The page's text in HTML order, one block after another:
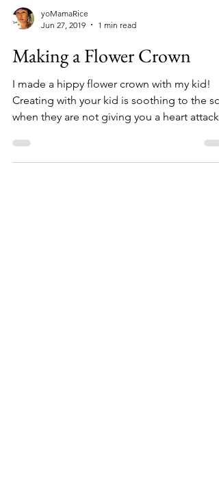
yoMamaRice
Jun 27, 2019
Making a Flower Crown
I made a hippy flower crown with my kid!